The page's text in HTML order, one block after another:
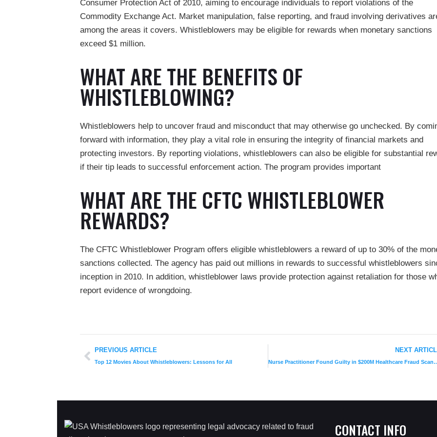
Consumer Protection Act of 2010, aiming to encourage individuals to report violations of the
Commodity Exchange Act. Market manipulation, false reporting, and fraud involving derivatives
among the areas it covers. Whistleblowers may be eligible for rewards when monetary sanctions
exceed $1 million.
WHAT ARE THE BENEFITS OF
WHISTLEBLOWING?
Whistleblowers help to uncover fraud and misconduct that may otherwise go unchecked. By
forward with information, they play a vital role in ensuring the integrity of financial markets and
protecting investors. By reporting violations, whistleblowers can also be eligible for substantial
if their tip leads to successful enforcement action. The program provides important
WHAT ARE THE CFTC WHISTLEBLOWER
REWARDS?
The CFTC Whistleblower Program offers eligible whistleblowers a reward of up to 30% of the
sanctions collected. The agency has paid out millions in rewards to successful whistleblowers
inception in 2010. In addition, whistleblower laws provide protection against retaliation for those
report evidence of wrongdoing.
PREVIOUS ARTICLE
Top 12 Movies About Whistleblowers: Lessons for All
NEXT
Nurse Practitioner Found Guilty in
CONTACT INFO